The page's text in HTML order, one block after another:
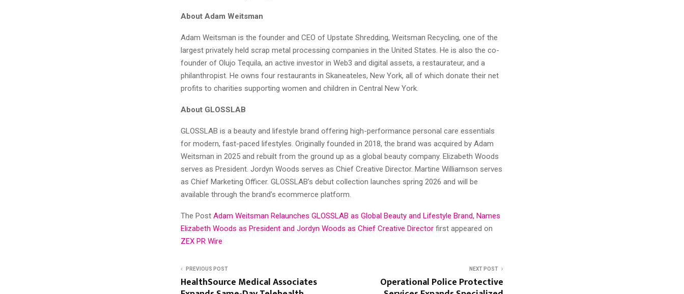
About Adam Weitsman
Adam Weitsman is the founder and CEO of Upstate Shredding, Weitsman Recycling, one of the
largest privately held scrap metal processing companies in the United States. He is also the co-
founder of Olujo Tequila, an active investor in Web3 and digital assets, a restaurateur, and a
philanthropist. He owns four restaurants in Skaneateles, New York, all of which donate their net
profits to charities supporting women and children in Central New York.
About GLOSSLAB
GLOSSLAB is a beauty and lifestyle brand offering high-performance personal care essentials
for modern, fast-paced lifestyles. Originally founded in 2018, the brand was acquired by Adam
Weitsman in 2025 and rebuilt from the ground up as a global beauty company. Elizabeth Woods
serves as President. Jordyn Woods serves as Chief Creative Director. Martine Williamson serves
as Chief Marketing Officer. GLOSSLAB’s debut collection launches spring 2026 and will be
available through the brand’s ecommerce platform.
The Post Adam Weitsman Relaunches GLOSSLAB as Global Beauty and Lifestyle Brand, Names
Elizabeth Woods as President and Jordyn Woods as Chief Creative Director first appeared on
ZEX PR Wire
PREVIOUS POST
HealthSource Medical Associates
NEXT POST
Operational Police Protective